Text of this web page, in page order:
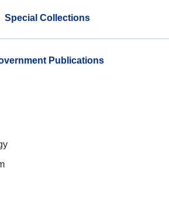
Special Collections
Publications